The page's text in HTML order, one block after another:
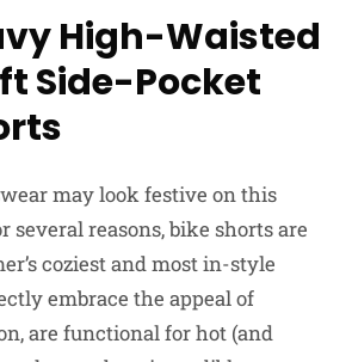
High-Waisted
Side-Pocket
may look festive on this
several reasons, bike shorts are
coziest and most in-style
embrace the appeal of
are functional for hot (and